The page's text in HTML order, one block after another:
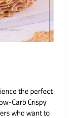
the perfect
Carb Crispy
who want to